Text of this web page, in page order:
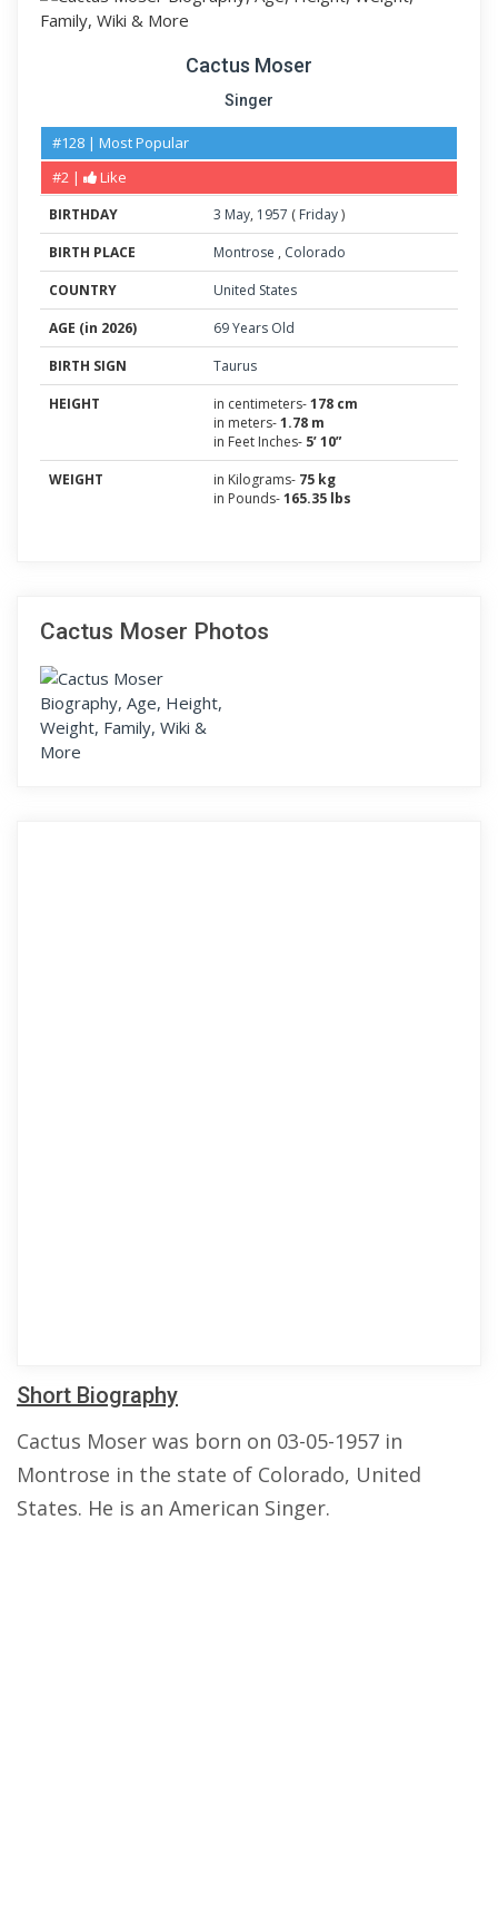
Cactus Moser
Singer
#128 | Most Popular
#2 |
Like
BIRTHDAY 3 May, 1957 ( Friday)
BIRTH PLACE
Montrose , Colorado
COUNTRY
United States
AGE (in 2026)
69 Years Old
BIRTH SIGN
Taurus
HEIGHT
in centimeters-178 cm
in meters-1.78 m
in Feet Inches- 5’ 10”
WEIGHT
in Kilograms- 75 kg
in Pounds-165.35 lbs
Cactus Moser Photos
Short Biography
Cactus Moser was born on 03-05-1957 in
Montrose in the state of Colorado, United
States. He is an American Singer.